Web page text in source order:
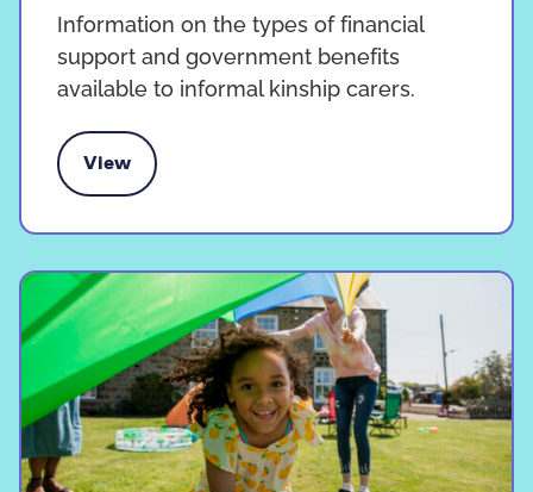
Information on the types of financial
support and government benefits
available to informal kinship carers.
View
financial support and benefits